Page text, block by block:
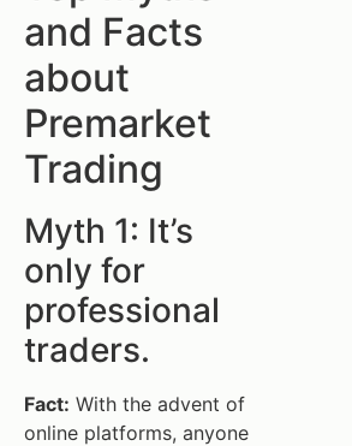
and Facts
about
Premarket
Trading
Myth 1: It’s
only for
professional
traders.
Fact: With the advent of
online platforms, anyone